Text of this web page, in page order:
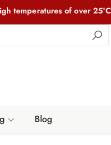
temperatures of over 25°C
Blog